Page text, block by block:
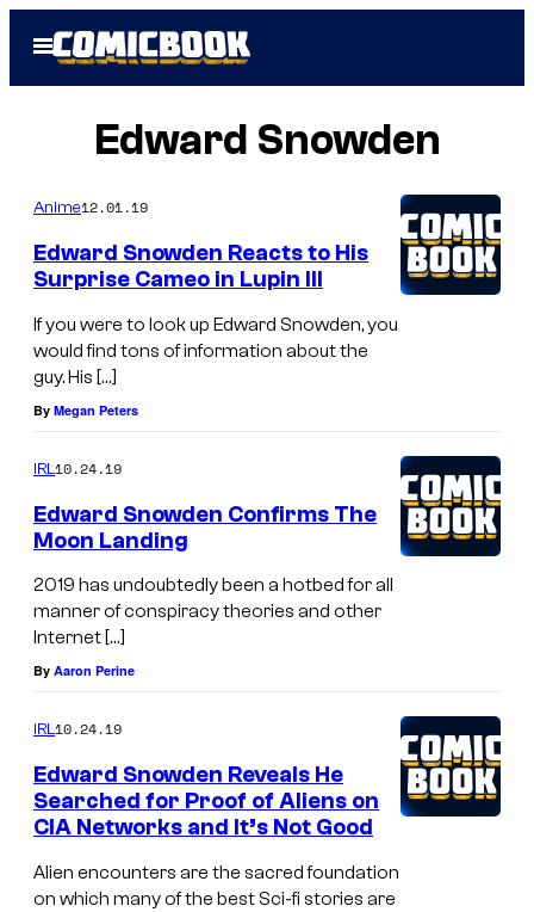
Open
Menu
Edward Snowden
Anime12.01.19
Edward Snowden Reacts to His
Surprise Cameo in Lupin III
If you were to look up Edward Snowden, you
would find tons of information about the
guy. His […]
By Megan Peters
IRL10.24.19
Edward Snowden Confirms The
Moon Landing
2019 has undoubtedly been a hotbed for all
manner of conspiracy theories and other
Internet […]
By Aaron Perine
IRL10.24.19
Edward Snowden Reveals He
Searched for Proof of Aliens on
CIA Networks and It’s Not Good
Alien encounters are the sacred foundation
on which many of the best Sci-fi stories are